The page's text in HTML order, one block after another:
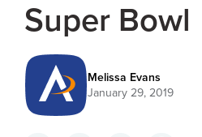
Super Bowl
Melissa Evans
January 29, 2019